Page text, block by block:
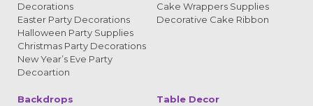
Decorations
Easter Party Decorations
Halloween Party Supplies
Christmas Party Decorations
New Year’s Eve Party
Decoartion
Cake Wrappers Supplies
Decorative Cake Ribbon
Backdrops Table Decor